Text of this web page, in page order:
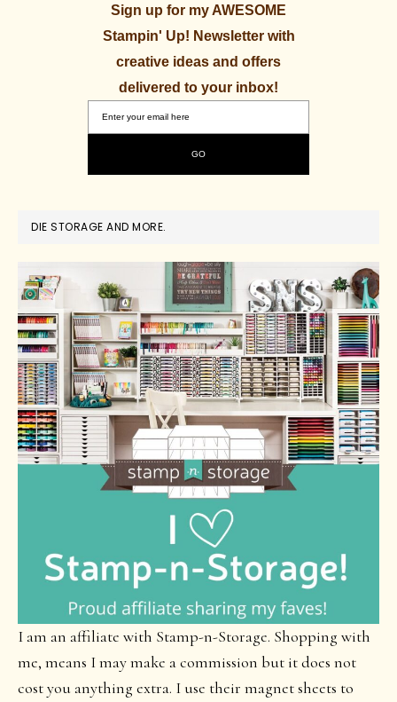
Sign up for my AWESOME
Stampin' Up! Newsletter with
creative ideas and offers
delivered to your inbox!
DIE STORAGE AND MORE.
I am an affiliate with Stamp-n-Storage. Shopping with
me, means I may make a commission but it does not
cost you anything extra. I use their magnet sheets to